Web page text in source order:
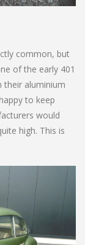
common, but
of the early 401
their aluminium
to keep
would
high. This is